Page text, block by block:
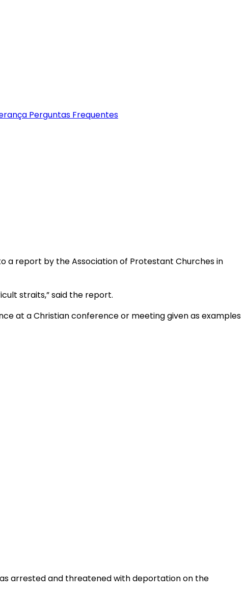
Perguntas Frequentes
a report by the Association of Protestant Churches in
straits,” said the report.
at a Christian conference or meeting given as examples
arrested and threatened with deportation on the